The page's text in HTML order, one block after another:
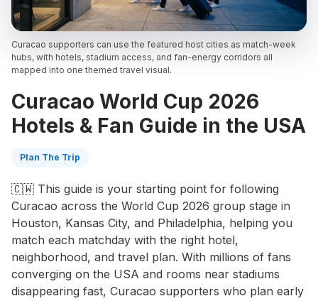
Curacao supporters can use the featured host cities as match-week
hubs, with hotels, stadium access, and fan-energy corridors all
mapped into one themed travel visual.
Curacao World Cup 2026
Hotels & Fan Guide in the USA
Plan The Trip
🇨🇼 This guide is your starting point for following
Curacao across the World Cup 2026 group stage in
Houston, Kansas City, and Philadelphia, helping you
match each matchday with the right hotel,
neighborhood, and travel plan. With millions of fans
converging on the USA and rooms near stadiums
disappearing fast, Curacao supporters who plan early